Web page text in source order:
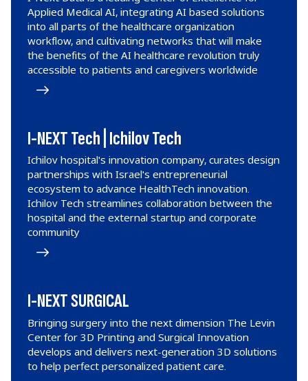
Applied Medical AI, integrating AI based solutions
into all parts of the healthcare organization
workflow, and cultivating networks that will make
the benefits of the AI healthcare revolution truly
accessible to patients and caregivers worldwide
I-NEXT Tech | Ichilov Tech
Ichilov hospital's innovation company, curates design
partnerships with Israel's entrepreneurial
ecosystem to advance HealthTech innovation.
Ichilov Tech streamlines collaboration between the
hospital and the external startup and corporate
community
I-NEXT SURGICAL
Bringing surgery into the next dimension The Levin
Center for 3D Printing and Surgical Innovation
develops and delivers next-generation 3D solutions
to help perfect personalized patient care.